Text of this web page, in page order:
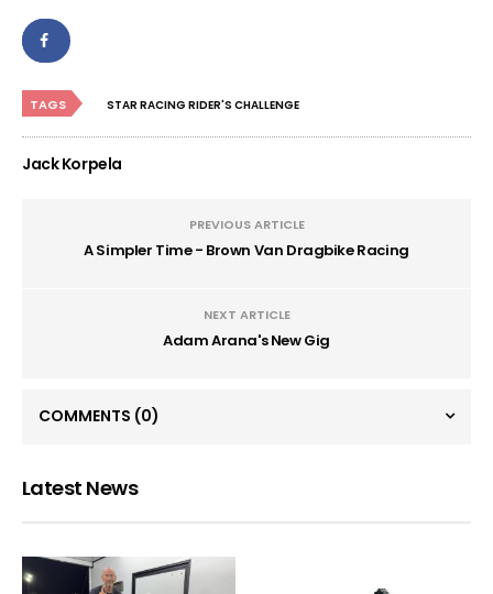
TAGS STAR RACING RIDER'S CHALLENGE
Jack Korpela
PREVIOUS ARTICLE
A Simpler Time - Brown Van Dragbike Racing
NEXT ARTICLE
Adam Arana's New Gig
COMMENTS (0)
Latest News